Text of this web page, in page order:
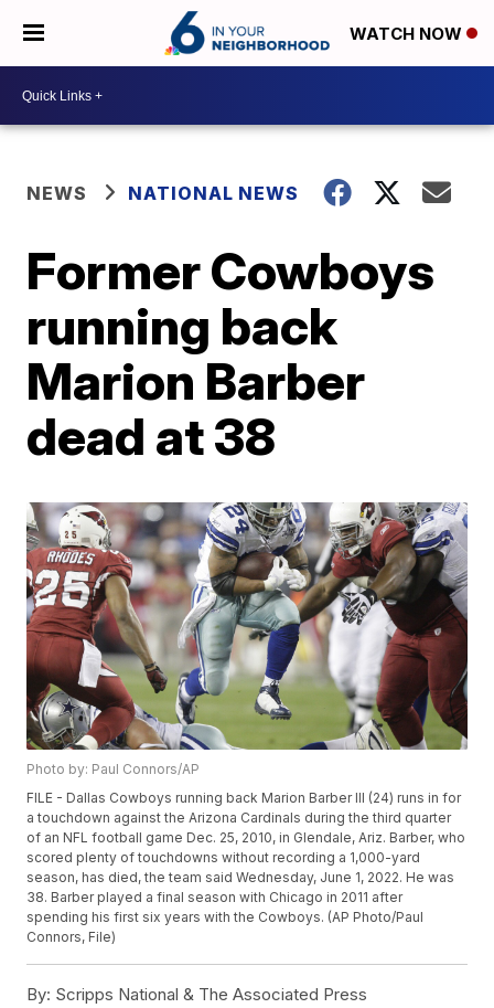
WATCH NOW
NEWS NATIONAL NEWS
Former Cowboys
running back
Marion Barber
dead at 38
Photo by: Paul Connors/AP
FILE - Dallas Cowboys running back Marion Barber III (24) runs in for
a touchdown against the Arizona Cardinals during the third quarter
of an NFL football game Dec. 25, 2010, in Glendale, Ariz. Barber, who
scored plenty of touchdowns without recording a 1,000-yard
season, has died, the team said Wednesday, June 1, 2022. He was
38. Barber played a final season with Chicago in 2011 after
spending his first six years with the Cowboys. (AP Photo/Paul
Connors, File)
By: Scripps National & The Associated Press